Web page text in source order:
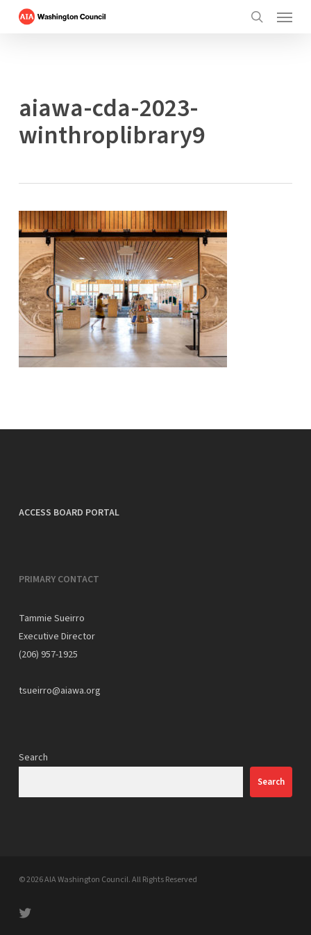
Menu
aiawa-cda-2023-
winthroplibrary9
ACCESS BOARD PORTAL
PRIMARY CONTACT
Tammie Sueirro
Executive Director
(206) 957-1925
tsueirro@aiawa.org
Search
Search
© 2026 AIA Washington Council. All Rights Reserved
twitter